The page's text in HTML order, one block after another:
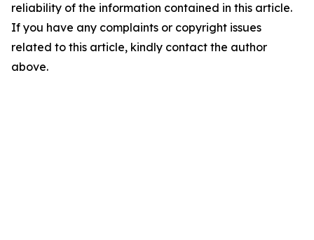
reliability of the information contained in this article.
If you have any complaints or copyright issues
related to this article, kindly contact the author
above.